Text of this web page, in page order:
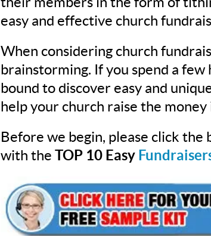
easy and effective church
When considering church
brainstorming. If you spend a
bound to discover easy and
help your church raise the
Before we begin, please click
with the TOP 10 Easy